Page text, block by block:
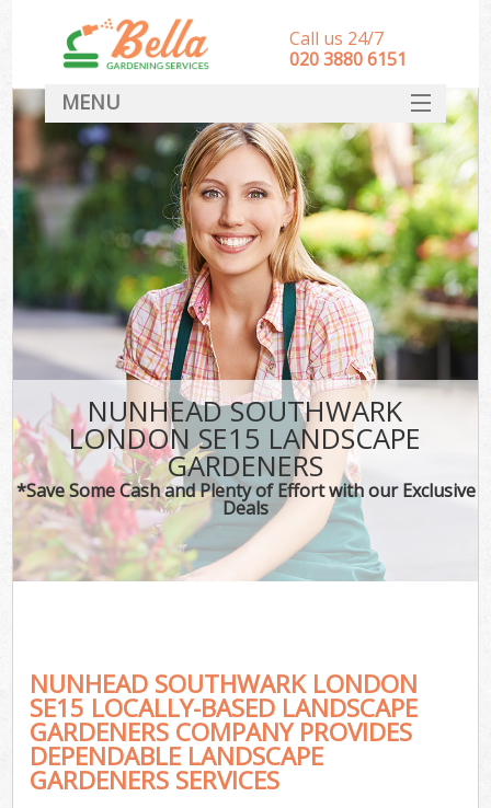
NUNHEAD SOUTHWARK
LONDON SE15 LANDSCAPE
GARDENERS
*Save Some Cash and Plenty of Effort with our Exclusive
Deals
NUNHEAD SOUTHWARK LONDON
SE15 LOCALLY-BASED LANDSCAPE
GARDENERS COMPANY PROVIDES
DEPENDABLE LANDSCAPE
GARDENERS SERVICES
Call us 24/7
‎020 3880 6151
MENU
HOME
Landscape Gardeners
SERVICES
DEALS
FAQ
CONTACT